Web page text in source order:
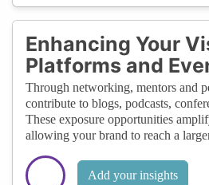
Enhancing Your
Platforms and
Through networking, mentors and
contribute to blogs, podcasts,
These exposure opportunities
allowing your brand to reach a
Add your insights